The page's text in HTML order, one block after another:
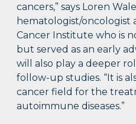
cancers,” says Loren
hematologist/oncologist
Cancer Institute who is
but served as an early
will also play a deeper
follow-up studies. “It is
cancer field for the
autoimmune diseases.”